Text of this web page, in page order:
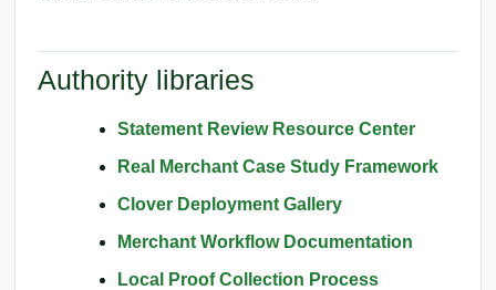
Authority libraries
Statement Review Resource Center
Real Merchant Case Study Framework
Clover Deployment Gallery
Merchant Workflow Documentation
Local Proof Collection Process